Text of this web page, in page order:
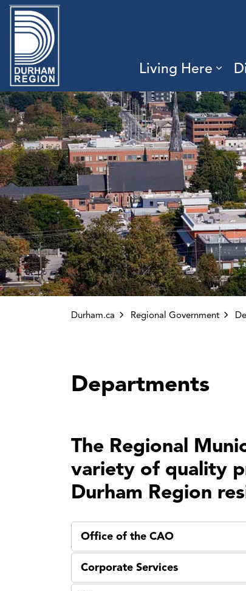
Living Here
Durham.ca Regional Government
Departments
The Regional
variety of quality
Durham Region
Office of the CAO
Corporate Services